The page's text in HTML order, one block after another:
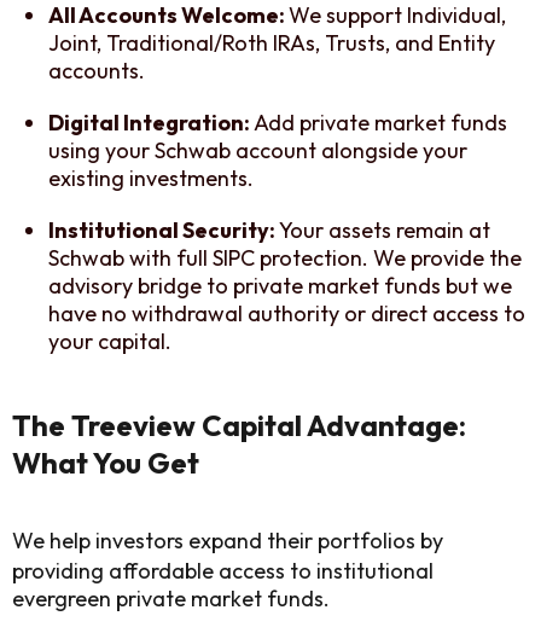
All Accounts Welcome:We support Individual,
Joint, Traditional/Roth IRAs, Trusts, and Entity
accounts.
Digital Integration:Add private market funds
using your Schwab account alongside your
existing investments.
Institutional Security:Your assets remain at
Schwab with full SIPC protection. We provide the
advisory bridge to private market funds but we
have no withdrawal authority or direct access to
your capital.
The Treeview Capital Advantage:
What You Get
We help investors expand their portfolios by
providing affordable access to institutional
evergreen private market funds.